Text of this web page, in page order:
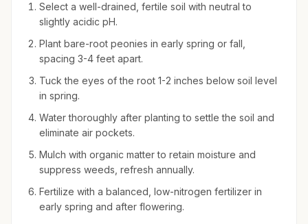
Select a well-drained, fertile soil with neutral to
slightly acidic pH.
Plant bare-root peonies in early spring or fall,
spacing 3-4 feet apart.
Tuck the eyes of the root 1-2 inches below soil level
in spring.
Water thoroughly after planting to settle the soil and
eliminate air pockets.
Mulch with organic matter to retain moisture and
suppress weeds, refresh annually.
Fertilize with a balanced, low-nitrogen fertilizer in
early spring and after flowering.